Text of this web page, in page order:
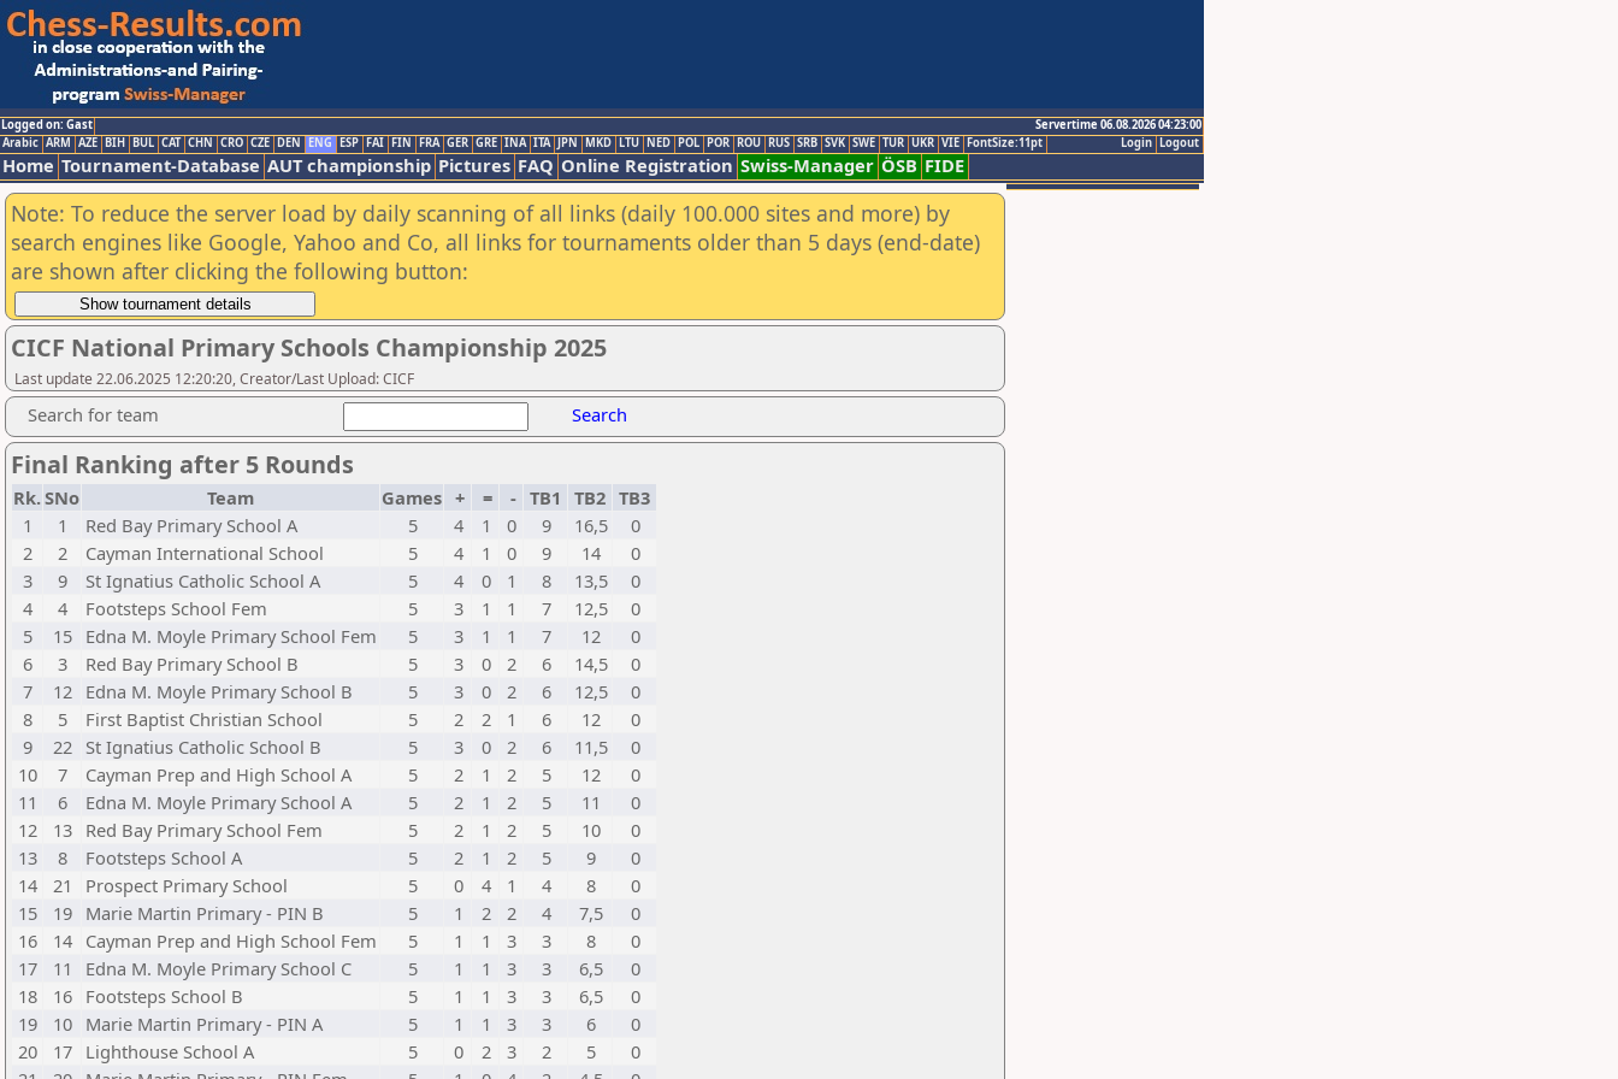
Logged on: Gast
Servertime 06.08.2026 04:23:00
Logout
Login
Arabic ARM AZE BIH BUL CAT CHN CRO CZE DEN ENG ESP FAI FIN FRA GER GRE INA ITA JPN MKD LTU NED POL POR ROU RUS SRB SVK SWE TUR UKR VIE FontSize:11pt
Home Tournament-Database AUT championship Pictures FAQ Online Registration Swiss-Manager ÖSB FIDE
Note: To reduce the server load by daily scanning of all links (daily 100.000 sites and more) by
search engines like Google, Yahoo and Co, all links for tournaments older than 5 days (end-date)
are shown after clicking the following button:
CICF National Primary Schools Championship 2025
Last update 22.06.2025 12:20:20, Creator/Last Upload: CICF
Search for team Search
Final Ranking after 5 Rounds
Rk.SNo Team Games + = - TB1 TB2 TB3
1
1 Red Bay Primary School A 5 4 1 0 9 16,5
0
2
2 Cayman International School 5 4 1 0 9 14
0
3
9 St Ignatius Catholic School A 5 4 0 1 8 13,5
0
4
4 Footsteps School Fem 5 3 1 1 7 12,5
0
5
15 Edna M. Moyle Primary School Fem 5 3 1 1 7 12
0
6
3 Red Bay Primary School B 5 3 0 2 6 14,5
0
7
12 Edna M. Moyle Primary School B 5 3 0 2 6 12,5
0
8
5 First Baptist Christian School 5 2 2 1 6 12
0
9
22 St Ignatius Catholic School B 5 3 0 2 6 11,5
0
10
7 Cayman Prep and High School A 5 2 1 2 5 12
0
11
6 Edna M. Moyle Primary School A 5 2 1 2 5 11
0
12
13 Red Bay Primary School Fem 5 2 1 2 5 10
0
13
8 Footsteps School A 5 2 1 2 5 9
0
14
21 Prospect Primary School 5 0 4 1 4 8
0
15
19 Marie Martin Primary - PIN B 5 1 2 2 4 7,5
0
16
14 Cayman Prep and High School Fem 5 1 1 3 3 8
0
17
11 Edna M. Moyle Primary School C 5 1 1 3 3 6,5
0
18
16 Footsteps School B 5 1 1 3 3 6,5
0
19
10 Marie Martin Primary - PIN A 5 1 1 3 3 6
0
20
17 Lighthouse School A 5 0 2 3 2 5
0